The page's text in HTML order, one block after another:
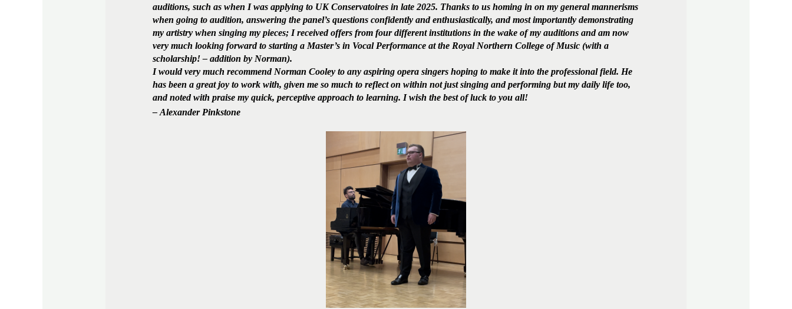
auditions, such as when I was applying to UK Conservatoires in late 2025. Thanks to us homing in on my general mannerisms
when going to audition, answering the panel’s questions confidently and enthusiastically, and most importantly demonstrating
my artistry when singing my pieces; I received offers from four different institutions in the wake of my auditions and am now
very much looking forward to starting a Master’s in Vocal Performance at the Royal Northern College of Music (with a
scholarship! – addition by Norman).
I would very much recommend Norman Cooley to any aspiring opera singers hoping to make it into the professional field. He
has been a great joy to work with, given me so much to reflect on within not just singing and performing but my daily life too,
and noted with praise my quick, perceptive approach to learning. I wish the best of luck to you all!
– Alexander Pinkstone